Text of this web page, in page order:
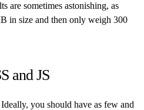
are sometimes astonishing, as
in size and then only weigh 300
and JS
you should have as few and